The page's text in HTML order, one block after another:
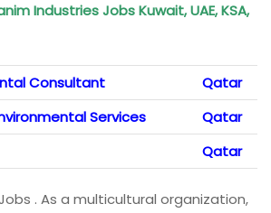
Industries Jobs Kuwait, UAE, KSA,
Consultant
Qatar
Services
Qatar
Qatar
. As a multicultural organization,